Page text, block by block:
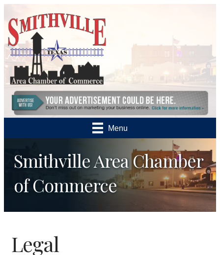
Menu
Smithville Area Chamber
of Commerce
Legal